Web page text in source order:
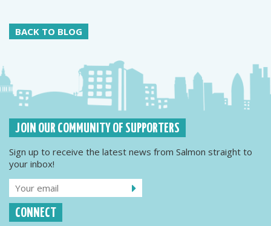
BACK TO BLOG
JOIN OUR COMMUNITY OF SUPPORTERS
Sign up to receive the latest news from Salmon straight to
your inbox!
CONNECT